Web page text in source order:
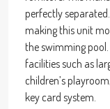
perfectly
making this unit
the swimming
facilities such as
children’s
key card system.